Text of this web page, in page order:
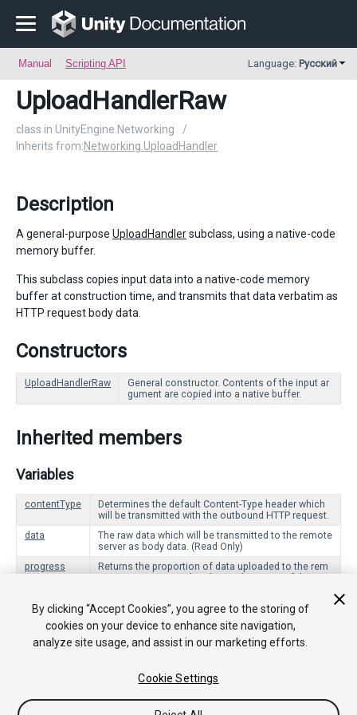
Manual Scripting API Language: Русский
UploadHandlerRaw
class in UnityEngine.Networking
/
Inherits from:Networking.UploadHandler
Description
A general-purpose UploadHandlersubclass, using a native-code
memory buffer.
This subclass copies input data into a native-code memory
buffer at construction time, and transmits that data verbatim as
HTTP request body data.
Constructors
UploadHandlerRaw
General constructor. Contents of the input ar
gument are copied into a native buffer.
Inherited members
Variables
contentType
Determines the default Content-Type header which
will be transmitted with the outbound HTTP request.
data
The raw data which will be transmitted to the remote
server as body data. (Read Only)
progress
Returns the proportion of data uploaded to the rem
Public Functions
d, and should clean up any resources it is using.
By clicking “Accept Cookies”, you agree to the storing of
cookies on your device to enhance site navigation,
analyze site usage, and assist in our marketing efforts.
Cookie Settings